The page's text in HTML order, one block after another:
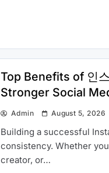
Top Benefits of 인
Stronger Social
Admin August 5, 2026
Building a successful
consistency. Whether
creator, or…